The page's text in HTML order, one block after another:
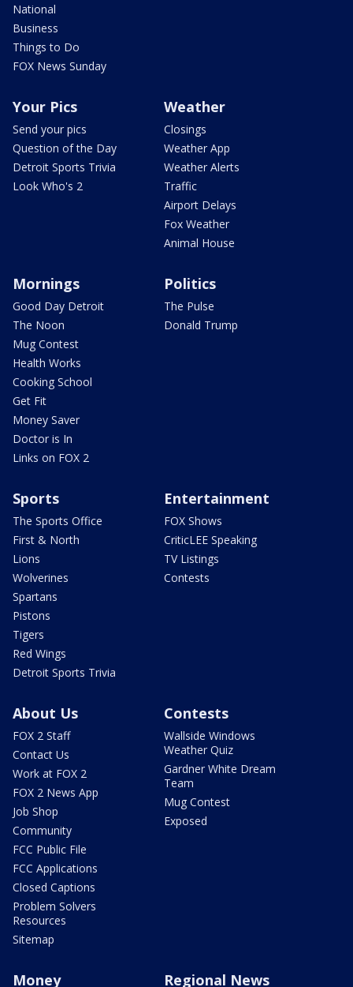
National
Business
Things to Do
FOX News Sunday
Your Pics
Send your pics
Question of the Day
Detroit Sports Trivia
Look Who's 2
Weather
Closings
Weather App
Weather Alerts
Traffic
Airport Delays
Fox Weather
Animal House
Mornings
Good Day Detroit
The Noon
Mug Contest
Health Works
Cooking School
Get Fit
Money Saver
Doctor is In
Links on FOX 2
Politics
The Pulse
Donald Trump
Sports
The Sports Office
First & North
Lions
Wolverines
Spartans
Pistons
Tigers
Red Wings
Detroit Sports Trivia
Entertainment
FOX Shows
CriticLEE Speaking
TV Listings
Contests
About Us
FOX 2 Staff
Contact Us
Work at FOX 2
FOX 2 News App
Job Shop
Community
FCC Public File
FCC Applications
Closed Captions
Problem Solvers
Resources
Sitemap
Contests
Wallside Windows
Weather Quiz
Gardner White Dream
Team
Mug Contest
Exposed
Money Regional News